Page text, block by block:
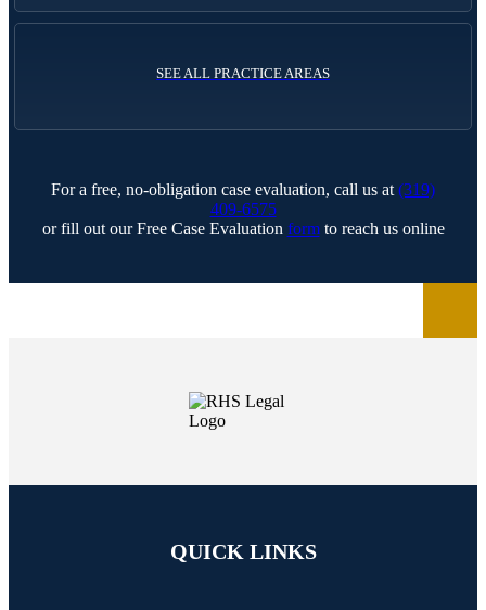
SEE ALL PRACTICE AREAS
For a free, no-obligation case evaluation, call us at(319)
409-6575
or fill out our Free Case Evaluation formto reach us online
QUICK LINKS